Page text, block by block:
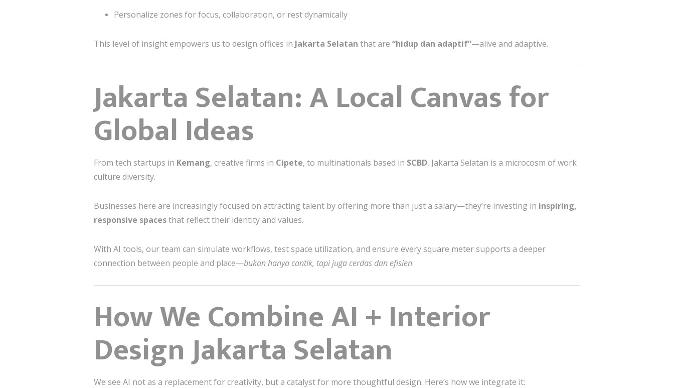
Personalize zones for focus, collaboration, or rest dynamically
This level of insight empowers us to design offices in Jakarta Selatan that are “hidup dan adaptif”—alive and adaptive.
Jakarta Selatan: A Local Canvas for
Global Ideas
From tech startups in Kemang, creative firms in Cipete, to multinationals based in SCBD, Jakarta Selatan is a microcosm of work
culture diversity.
Businesses here are increasingly focused on attracting talent by offering more than just a salary—they’re investing in inspiring,
responsive spacesthat reflect their identity and values.
With AI tools, our team can simulate workflows, test space utilization, and ensure every square meter supports a deeper
connection between people and place—bukan hanya cantik, tapi juga cerdas dan efisien.
How We Combine AI + Interior
Design Jakarta Selatan
We see AI not as a replacement for creativity, but a catalyst for more thoughtful design. Here’s how we integrate it: